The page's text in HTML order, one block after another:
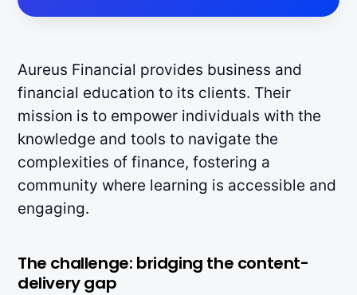
Aureus Financial provides business and
financial education to its clients. Their
mission is to empower individuals with the
knowledge and tools to navigate the
complexities of finance, fostering a
community where learning is accessible and
engaging.
The challenge: bridging the content-
delivery gap